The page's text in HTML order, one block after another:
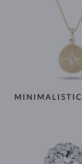
MINIMALISTIC